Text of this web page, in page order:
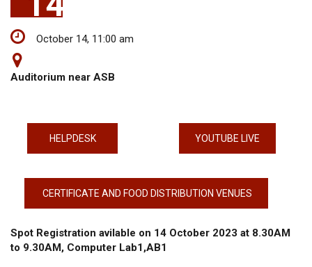
October 14, 11:00 am
Auditorium near ASB
HELPDESK YOUTUBE LIVE
CERTIFICATE AND FOOD DISTRIBUTION VENUES
Spot Registration avilable on 14 October 2023 at 8.30AM
to 9.30AM, Computer Lab1,AB1